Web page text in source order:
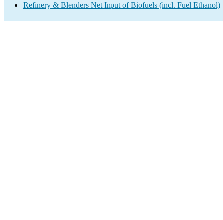
Refinery & Blenders Net Input of Biofuels (incl. Fuel Ethanol)